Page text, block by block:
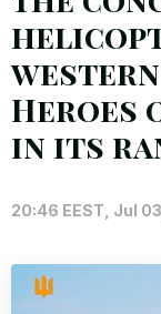
ANALYTICS
RUSSIAN
UKRAINIAN
EXCLUSIVE
WORLD
western
Heroes
in its
20:46 EEST, Jul